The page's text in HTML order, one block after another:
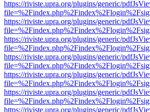
https://riviste.upra.org/plugins/generic/
https://riviste.upra.org/plugins/generic/
https://riviste.upra.org/plugins/generic/
https://riviste.upra.org/plugins/generic/
https://riviste.upra.org/plugins/generic/
https://riviste.upra.org/plugins/generic/
https://riviste.upra.org/plugins/generic/